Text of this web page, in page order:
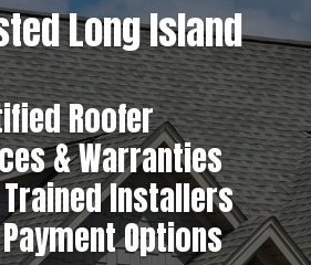
Long Island
Roofer
& Warranties
Installers
Options